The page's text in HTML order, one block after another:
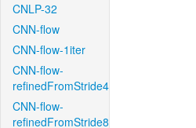
CNLP-32
CNN-flow
CNN-flow-1iter
CNN-flow-
refinedFromStride4
CNN-flow-
refinedFromStride8